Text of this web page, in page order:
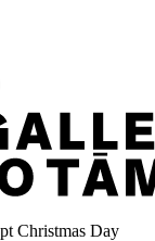
Christmas Day